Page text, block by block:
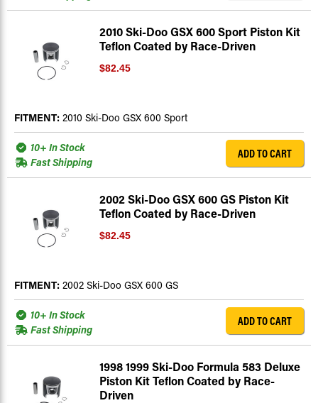
2010 Ski-Doo GSX 600 Sport Piston Kit
Teflon Coated by Race-Driven
$82.45
FITMENT: 2010 Ski-Doo GSX 600 Sport
10+ In Stock
Fast Shipping
ADD TO CART
2002 Ski-Doo GSX 600 GS Piston Kit
Teflon Coated by Race-Driven
$82.45
FITMENT: 2002 Ski-Doo GSX 600 GS
10+ In Stock
Fast Shipping
ADD TO CART
1998 1999 Ski-Doo Formula 583 Deluxe
Piston Kit Teflon Coated by Race-
Driven